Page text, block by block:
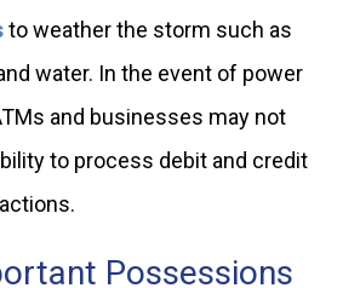
to weather the storm such as
water. In the event of power
and businesses may not
to process debit and credit
Possessions